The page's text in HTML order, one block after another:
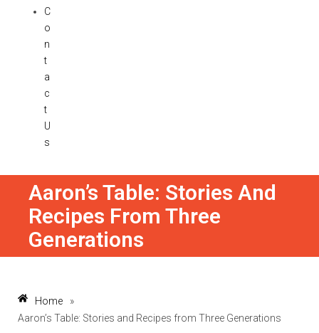
C
o
n
t
a
c
t
U
s
Aaron’s Table: Stories And
Recipes From Three
Generations
Home
»
Aaron’s Table: Stories and Recipes from Three Generations